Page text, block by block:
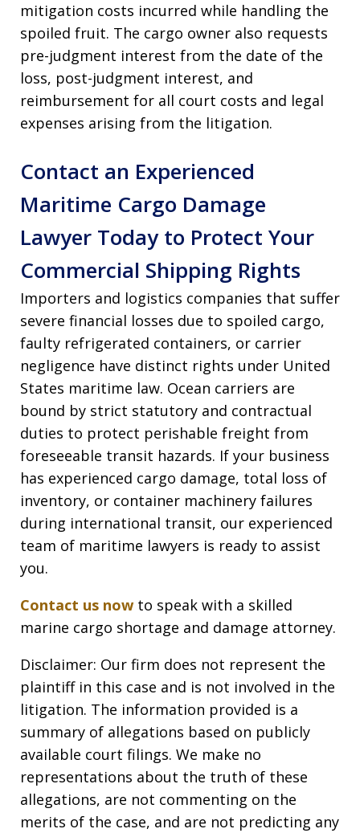
mitigation costs incurred while handling the
spoiled fruit. The cargo owner also requests
pre-judgment interest from the date of the
loss, post-judgment interest, and
reimbursement for all court costs and legal
expenses arising from the litigation.
Contact an Experienced
Maritime Cargo Damage
Lawyer Today to Protect Your
Commercial Shipping Rights
Importers and logistics companies that suffer
severe financial losses due to spoiled cargo,
faulty refrigerated containers, or carrier
negligence have distinct rights under United
States maritime law. Ocean carriers are
bound by strict statutory and contractual
duties to protect perishable freight from
foreseeable transit hazards. If your business
has experienced cargo damage, total loss of
inventory, or container machinery failures
during international transit, our experienced
team of maritime lawyers is ready to assist
you.
Contact us now to speak with a skilled
marine cargo shortage and damage attorney.
Disclaimer: Our firm does not represent the
plaintiff in this case and is not involved in the
litigation. The information provided is a
summary of allegations based on publicly
available court filings. We make no
representations about the truth of these
allegations, are not commenting on the
merits of the case, and are not predicting any